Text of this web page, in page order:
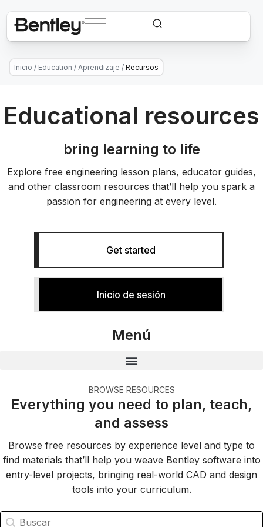
Inicio / Education / Aprendizaje / Recursos
Educational resources
bring learning to life
Explore free engineering lesson plans, educator guides,
and other classroom resources that’ll help you spark a
passion for engineering at every level.
Get started
Inicio de sesión
Menú
BROWSE RESOURCES
Everything you need to plan, teach,
and assess
Browse free resources by experience level and type to
find materials that’ll help you weave Bentley software into
entry-level projects, bringing real-world CAD and design
tools into your curriculum.
Búsqueda de recursos de Education
Buscar contenido